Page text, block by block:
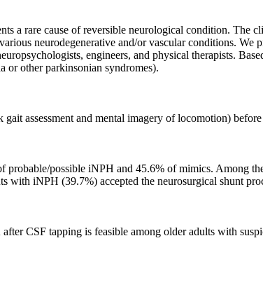
a rare cause of reversible neurological condition. The
neurodegenerative and/or vascular conditions. We
engineers, and physical therapists.
other parkinsonian syndromes).
assessment and mental imagery of locomotion)
possible iNPH and 45.6% of mimics. Among
with iNPH (39.7%) accepted the neurosurgical shunt
CSF tapping is feasible among older adults with